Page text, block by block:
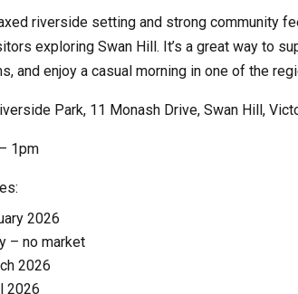
riverside setting and strong community
exploring Swan Hill. It’s a great way to
and enjoy a casual morning in one of the
Park, 11 Monash Drive, Swan Hill,
1pm
2026
– no market
2026
2026